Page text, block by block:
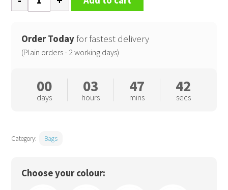
accessory
quantity
Order Today for fastest delivery
(Plain orders - 2 working days)
00
days
03
hours
47
mins
41
secs
Category: Bags
Choose your colour: